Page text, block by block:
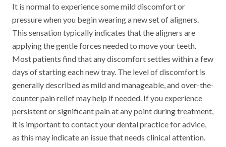
It is normal to experience some mild discomfort or
pressure when you begin wearing a new set of aligners.
This sensation typically indicates that the aligners are
applying the gentle forces needed to move your teeth.
Most patients find that any discomfort settles within a few
days of starting each new tray. The level of discomfort is
generally described as mild and manageable, and over-the-
counter pain relief may help if needed. If you experience
persistent or significant pain at any point during treatment,
it is important to contact your dental practice for advice,
as this may indicate an issue that needs clinical attention.